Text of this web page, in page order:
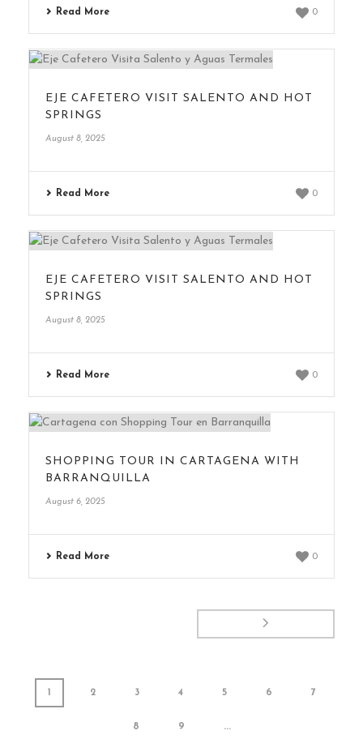
Read More 0
EJE CAFETERO VISIT SALENTO AND HOT
SPRINGS
August 8, 2025
Read More 0
EJE CAFETERO VISIT SALENTO AND HOT
SPRINGS
August 8, 2025
Read More 0
SHOPPING TOUR IN CARTAGENA WITH
BARRANQUILLA
August 6, 2025
Read More 0
1 2 3 4 5 6 7
8 9 ...